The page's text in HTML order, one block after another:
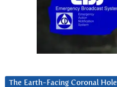
The Earth-Facing Coronal Hole